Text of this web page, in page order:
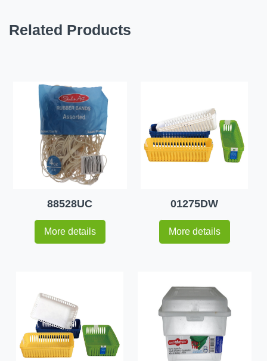
Related Products
88528UC
More details
01275DW
More details